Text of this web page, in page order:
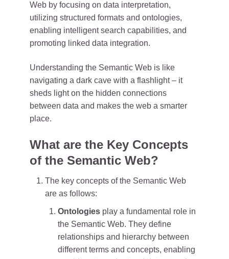
Web by focusing on data interpretation,
utilizing structured formats and ontologies,
enabling intelligent search capabilities, and
promoting linked data integration.
Understanding the Semantic Web is like
navigating a dark cave with a flashlight – it
sheds light on the hidden connections
between data and makes the web a smarter
place.
What are the Key Concepts
of the Semantic Web?
The key concepts of the Semantic Web
are as follows:
Ontologies play a fundamental role in
the Semantic Web. They define
relationships and hierarchy between
different terms and concepts, enabling